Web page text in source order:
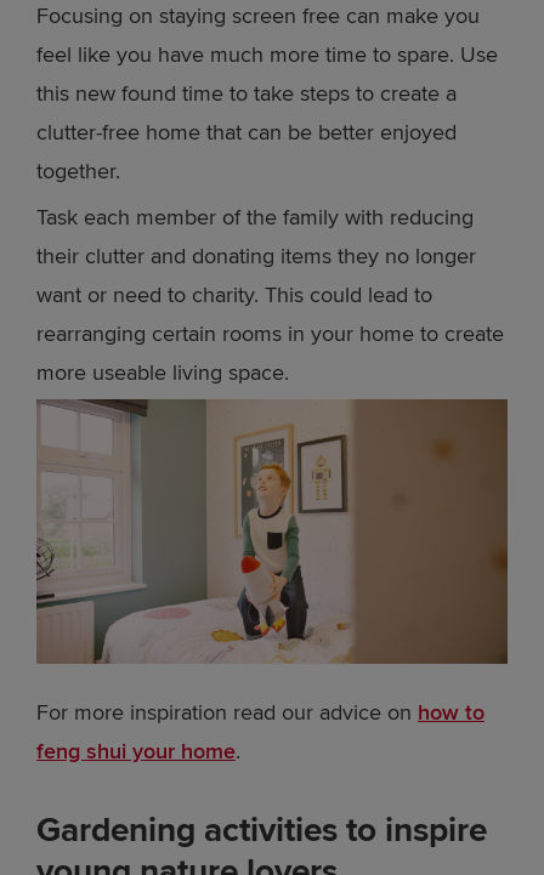
Focusing on staying screen free can make you
feel like you have much more time to spare. Use
this new found time to take steps to create a
clutter-free home that can be better enjoyed
together.
Task each member of the family with reducing
their clutter and donating items they no longer
want or need to charity. This could lead to
rearranging certain rooms in your home to create
more useable living space.
For more inspiration read our advice on how to
feng shui your home.
Gardening activities to inspire